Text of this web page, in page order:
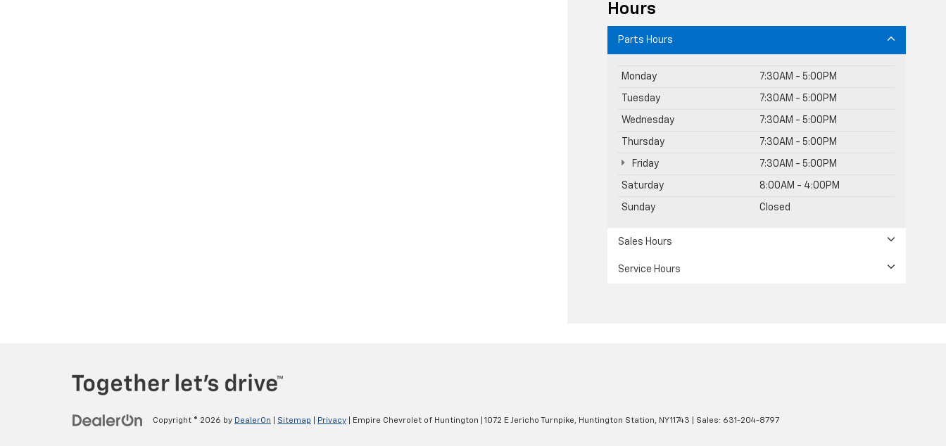
Hours
Parts Hours
Monday 7:30AM - 5:00PM
Tuesday 7:30AM - 5:00PM
Wednesday 7:30AM - 5:00PM
Thursday 7:30AM - 5:00PM
Friday 7:30AM - 5:00PM
Saturday 8:00AM - 4:00PM
Sunday Closed
Sales Hours
Service Hours
Copyright © 2026 by DealerOn Sitemap Privacy | Empire Chevrolet of Huntington 1072 E Jericho Turnpike, Huntington Station, NY11743 | Sales: 631-204-8797